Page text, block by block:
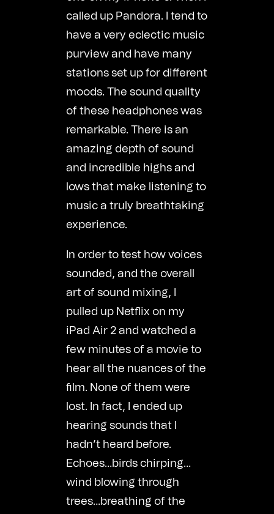
called up Pandora. I tend to
have a very eclectic music
purview and have many
stations set up for different
moods. The sound quality
of these headphones was
remarkable. There is an
amazing depth of sound
and incredible highs and
lows that make listening to
music a truly breathtaking
experience.
In order to test how voices
sounded, and the overall
art of sound mixing, I
pulled up Netflix on my
iPad Air 2 and watched a
few minutes of a movie to
hear all the nuances of the
film. None of them were
lost. In fact, I ended up
hearing sounds that I
hadn’t heard before.
Echoes…birds chirping…
wind blowing through
trees…breathing of the